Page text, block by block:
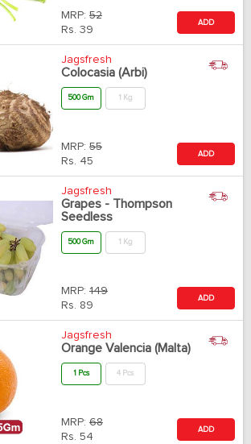
MRP: 52
Rs. 39
ADD
Jagsfresh
Colocasia (Arbi)
500 Gm 1 Kg
MRP: 55
Rs. 45
ADD
Jagsfresh
Grapes - Thompson
Seedless
500 Gm 1 Kg
MRP: 149
Rs. 89
ADD
Jagsfresh
Orange Valencia (Malta)
1 Pcs 4 Pcs
MRP: 68
Rs. 54
ADD